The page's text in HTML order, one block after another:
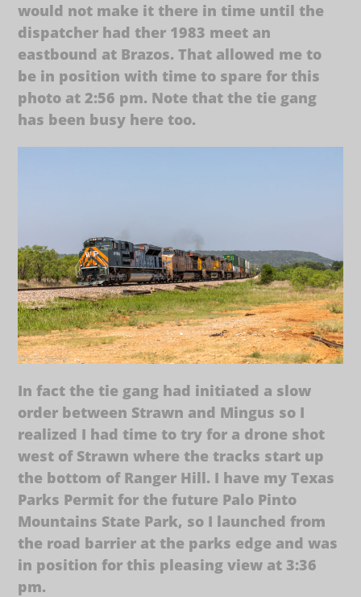
would not make it there in time until the
dispatcher had ther 1983 meet an
eastbound at Brazos. That allowed me to
be in position with time to spare for this
photo at 2:56 pm. Note that the tie gang
has been busy here too.
In fact the tie gang had initiated a slow
order between Strawn and Mingus so I
realized I had time to try for a drone shot
west of Strawn where the tracks start up
the bottom of Ranger Hill. I have my Texas
Parks Permit for the future Palo Pinto
Mountains State Park, so I launched from
the road barrier at the parks edge and was
in position for this pleasing view at 3:36
pm.